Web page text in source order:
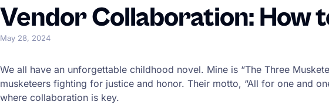
Vendor Collaboration: How
May 28, 2024
We all have an unforgettable childhood novel. Mine is “The Three
musketeers fighting for justice and honor. Their motto, “All for one and
where collaboration is key.